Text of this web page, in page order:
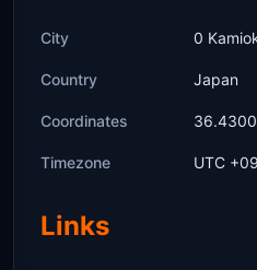
City 0
Country Japan
Coordinates
Timezone UTC +09
Links